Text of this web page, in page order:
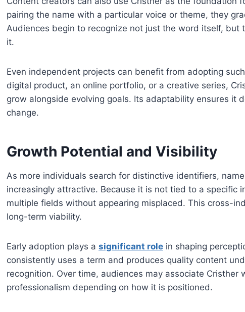
pairing the name with a particular voice or theme, they
Audiences begin to recognize not just the word itself, but
it.
Even independent projects can benefit from adopting
digital product, an online portfolio, or a creative series,
grow alongside evolving goals. Its adaptability ensures it
change.
Growth Potential and Visibility
As more individuals search for distinctive identifiers,
increasingly attractive. Because it is not tied to a specific
multiple fields without appearing misplaced. This cross-
long-term viability.
Early adoption plays a significant role in shaping
consistently uses a term and produces quality content
recognition. Over time, audiences may associate Cristher
professionalism depending on how it is positioned.